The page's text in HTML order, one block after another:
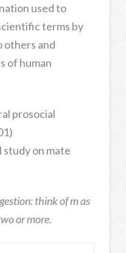
used to
terms by
others and
of human
prosocial
study on mate
think of m as
or more.